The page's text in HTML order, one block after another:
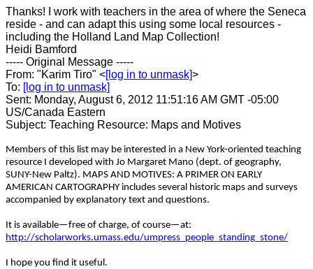
Thanks! I work with teachers in the area of where the Seneca
reside - and can adapt this using some local resources -
including the Holland Land Map Collection!
Heidi Bamford
----- Original Message -----
From: "Karim Tiro" <[log in to unmask]>
To: [log in to unmask]
Sent: Monday, August 6, 2012 11:51:16 AM GMT -05:00
US/Canada Eastern
Subject: Teaching Resource: Maps and Motives
Members of this list may be interested in a New York-oriented teaching
resource I developed with Jo Margaret Mano (dept. of geography,
SUNY-New Paltz). MAPS AND MOTIVES: A PRIMER ON EARLY
AMERICAN CARTOGRAPHY includes several historic maps and surveys
accompanied by explanatory text and questions.
It is available—free of charge, of course—at:
http://scholarworks.umass.edu/umpress_people_standing_stone/
I hope you find it useful.